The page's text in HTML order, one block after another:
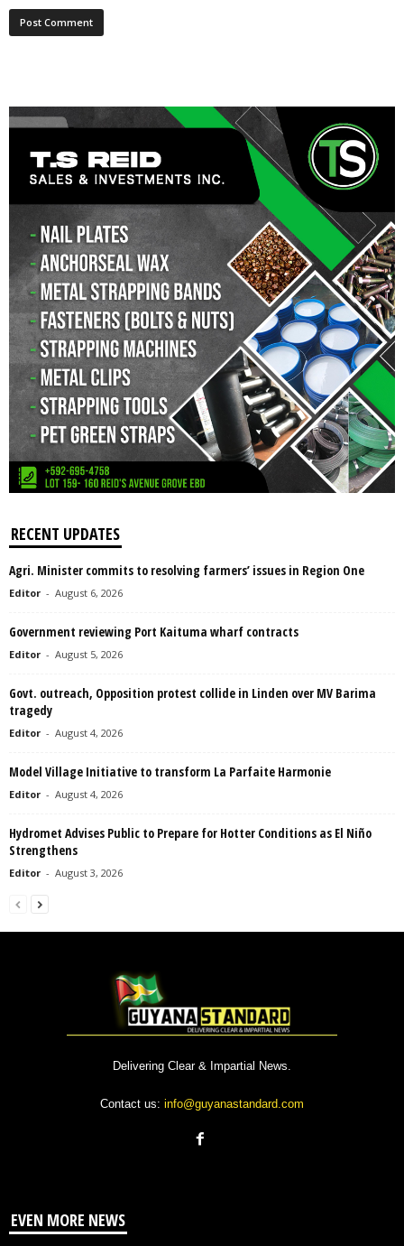
RECENT UPDATES
Agri. Minister commits to resolving farmers’ issues in Region One
Editor - August 6, 2026
Government reviewing Port Kaituma wharf contracts
Editor - August 5, 2026
Govt. outreach, Opposition protest collide in Linden over MV Barima
tragedy
Editor - August 4, 2026
Model Village Initiative to transform La Parfaite Harmonie
Editor - August 4, 2026
Hydromet Advises Public to Prepare for Hotter Conditions as El Niño
Strengthens
Editor - August 3, 2026
Delivering Clear & Impartial News.
Contact us: info@guyanastandard.com
EVEN MORE NEWS